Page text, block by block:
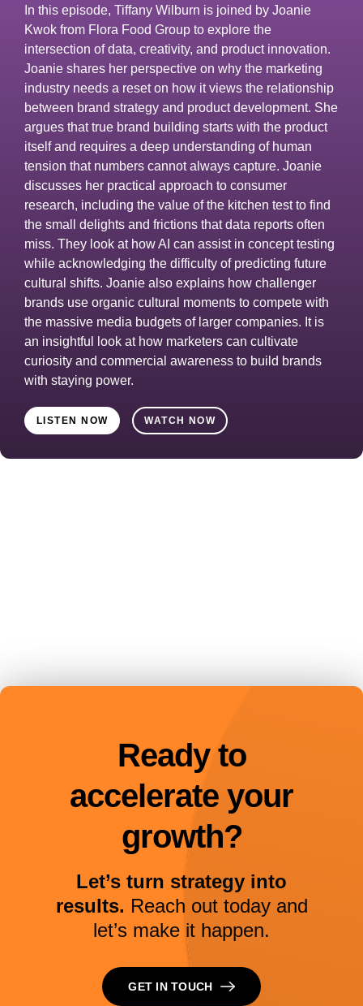
In this episode, Tiffany Wilburn is joined by Joanie
Kwok from Flora Food Group to explore the
intersection of data, creativity, and product innovation.
Joanie shares her perspective on why the marketing
industry needs a reset on how it views the relationship
between brand strategy and product development. She
argues that true brand building starts with the product
itself and requires a deep understanding of human
tension that numbers cannot always capture. Joanie
discusses her practical approach to consumer
research, including the value of the kitchen test to find
the small delights and frictions that data reports often
miss. They look at how AI can assist in concept testing
while acknowledging the difficulty of predicting future
cultural shifts. Joanie also explains how challenger
brands use organic cultural moments to compete with
the massive media budgets of larger companies. It is
an insightful look at how marketers can cultivate
curiosity and commercial awareness to build brands
with staying power.
LISTEN NOW WATCH NOW
Ready to
accelerate your
growth?
Let’s turn strategy into
results. Reach out today and
let’s make it happen.
GET IN TOUCH